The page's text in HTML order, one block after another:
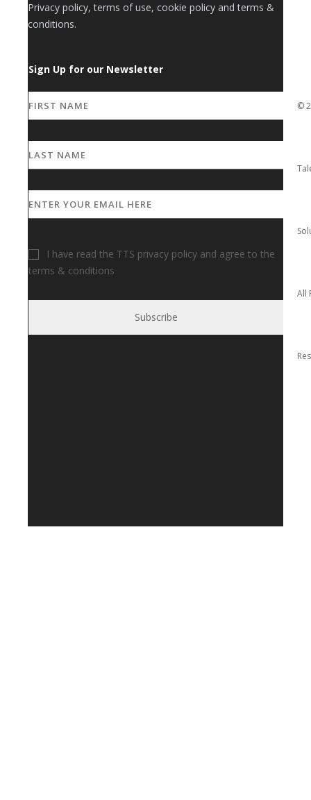
Privacy policy, terms of use, cookie policy and terms &
conditions.
Sign Up for our Newsletter
I have read the TTS privacy policy and agree to the
terms & conditions